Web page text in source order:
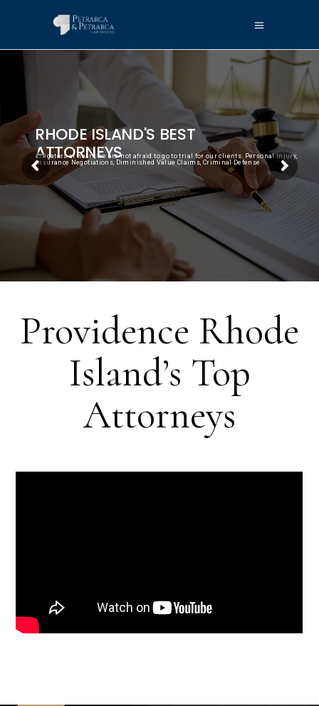
RHODE ISLAND'S BEST
ATTORNEYS
Litigators at heart, we are not afraid to go to trial for our clients. Personal Injury,
Insurance Negotiations, Diminished Value Claims, Criminal Defense
Providence Rhode
Island’s Top
Attorneys